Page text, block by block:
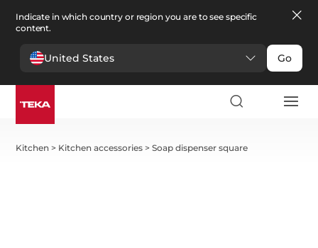
Indicate in which country or region you are to see specific
content.
United States Go
Kitchen > Kitchen accessories >Soap dispenser square